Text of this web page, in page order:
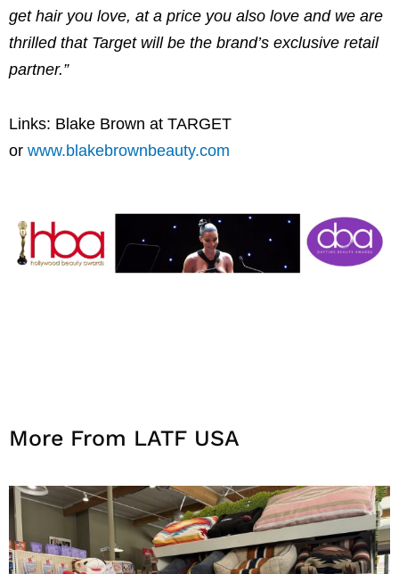
get hair you love, at a price you also love and we are
thrilled that Target will be the brand’s exclusive retail
partner.”
Links: Blake Brown at TARGET
or www.blakebrownbeauty.com
More From LATF USA